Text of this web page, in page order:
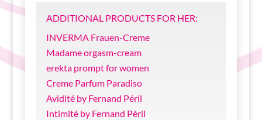
ADDITIONAL PRODUCTS FOR HER:
INVERMA Frauen-Creme
Madame orgasm-cream
erekta prompt for women
Creme Parfum Paradiso
Avidité by Fernand Péril
Intimité by Fernand Péril